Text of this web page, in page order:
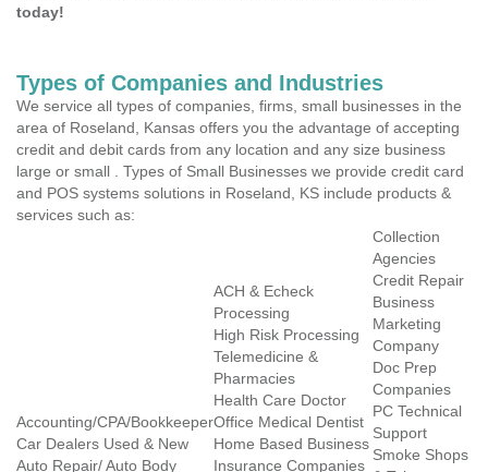
today!
Types of Companies and Industries
We service all types of companies, firms, small businesses in the
area of Roseland, Kansas offers you the advantage of accepting
credit and debit cards from any location and any size business
large or small . Types of Small Businesses we provide credit card
and POS systems solutions in Roseland, KS include products &
services such as:
Accounting/CPA/Bookkeeper
Car Dealers Used & New
Auto Repair/ Auto Body
ACH & Echeck
Processing
High Risk Processing
Telemedicine &
Pharmacies
Health Care Doctor
Office Medical Dentist
Home Based Business
Insurance Companies
Collection
Agencies
Credit Repair
Business
Marketing
Company
Doc Prep
Companies
PC Technical
Support
Smoke Shops